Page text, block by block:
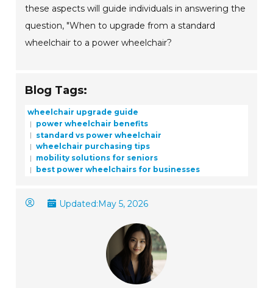
these aspects will guide individuals in answering the
question, "When to upgrade from a standard
wheelchair to a power wheelchair?
Blog Tags:
wheelchair upgrade guide
power wheelchair benefits
standard vs power wheelchair
wheelchair purchasing tips
mobility solutions for seniors
best power wheelchairs for businesses
Updated:May 5, 2026